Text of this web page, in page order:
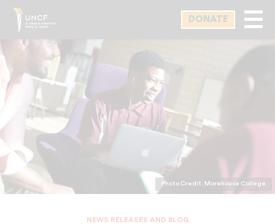
Skip
main
DONATE
Photo Credit: Morehouse College
NEWS RELEASES AND BLOG